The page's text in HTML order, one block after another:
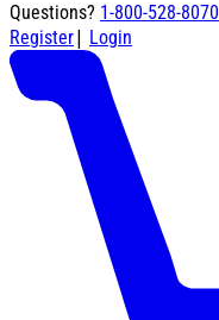
Questions? 1-800-528-8070
Register| Login